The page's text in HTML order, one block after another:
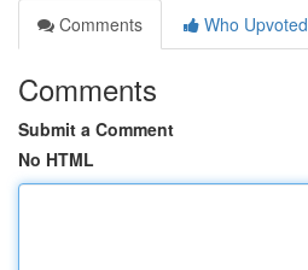
Comments
Who Upvoted
Comments
Submit a Comment
No HTML